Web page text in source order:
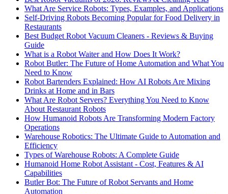
What Are Service Robots: Types, Examples, and Applications
Self-Driving Robots Becoming Popular for Food Delivery in
Restaurants
Best Budget Robot Vacuum Cleaners - Reviews & Buying
Guide
What is a Robot Waiter and How Does It Work?
Robot Butler: The Future of Home Automation and What You
Need to Know
Robot Bartenders Explained: How AI Robots Are Mixing
Drinks at Home and in Bars
What Are Robot Servers? Everything You Need to Know
About Restaurant Robots
How Humanoid Robots Are Transforming Modern Factory
Operations
Warehouse Robotics: The Ultimate Guide to Automation and
Efficiency
Types of Warehouse Robots: A Complete Guide
Humanoid Home Robot Assistant - Cost, Features & AI
Capabilities
Butler Bot: The Future of Robot Servants and Home
Automation